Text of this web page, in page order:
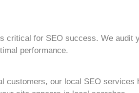
critical for SEO success. We audit
performance.
customers, our local SEO